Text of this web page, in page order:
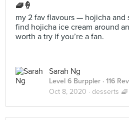
🧇🍦
my 2 fav flavours — hojicha and
find hojicha ice cream around
worth a try if you’re a fan.
Sarah Ng
Level 6 Burppler · 116
Oct 8, 2020 · desserts 🧇